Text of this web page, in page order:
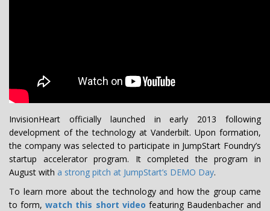
InvisionHeart officially launched in early 2013 following
development of the technology at Vanderbilt. Upon formation,
the company was selected to participate in JumpStart Foundry’s
startup accelerator program. It completed the program in
August with a strong pitch at JumpStart’s DEMO Day.
To learn more about the technology and how the group came
to form,watch this short video featuring Baudenbacher and